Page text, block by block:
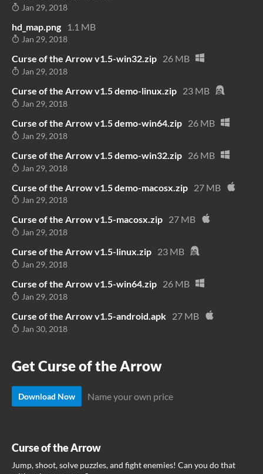
Jan 29, 2018
hd_map.png 1.1 MB
Jan 29, 2018
Curse of the Arrow v1.5-win32.zip 26 MB
Jan 29, 2018
Curse of the Arrow v1.5 demo-linux.zip 23 MB
Jan 29, 2018
Curse of the Arrow v1.5 demo-win64.zip 26 MB
Jan 29, 2018
Curse of the Arrow v1.5 demo-win32.zip 26 MB
Jan 29, 2018
Curse of the Arrow v1.5 demo-macosx.zip 27 MB
Jan 29, 2018
Curse of the Arrow v1.5-macosx.zip 27 MB
Jan 29, 2018
Curse of the Arrow v1.5-linux.zip 23 MB
Jan 29, 2018
Curse of the Arrow v1.5-win64.zip 26 MB
Jan 29, 2018
Curse of the Arrow v1.5-android.apk 27 MB
Jan 30, 2018
Get Curse of the Arrow
Download Now Name your own price
Curse of the Arrow
Jump, shoot, solve puzzles, and fight enemies! Can you do that